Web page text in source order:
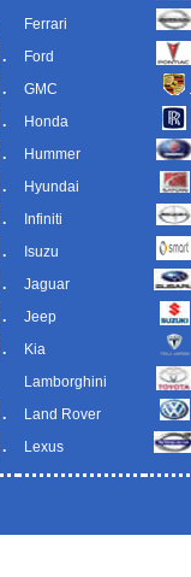
.
.
.
.
.
.
.
.
.
.
.
.
Ferrari
Ford
GMC
Honda
Hummer
Hyundai
Infiniti
Isuzu
Jaguar
Jeep
Kia
Lamborghini
Land Rover
Lexus
.